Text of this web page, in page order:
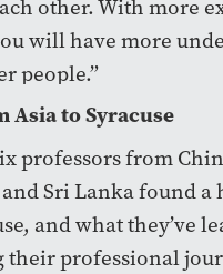
other. With more
will have more
people.”
professors from
Sri Lanka found a
and what they’ve
their professional